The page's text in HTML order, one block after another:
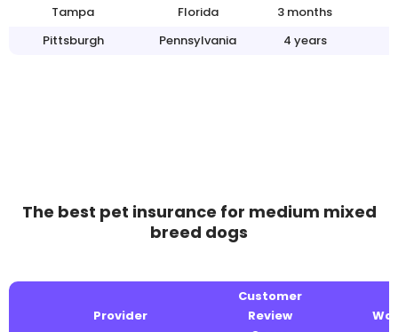
Tampa
Florida
3 months
Pittsburgh
Pennsylvania 4 years
The best pet insurance for medium mixed
breed dogs
Provider
Customer
Review